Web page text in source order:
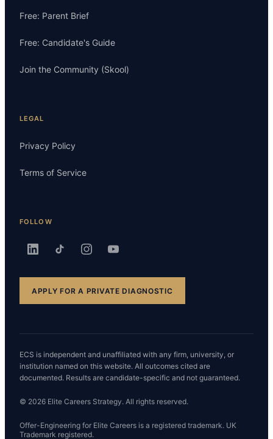
Free: Parent Brief
Free: Candidate's Guide
Join the Community (Skool)
LEGAL
Privacy Policy
Terms of Service
FOLLOW
APPLY FOR A PRIVATE DIAGNOSTIC
ECS is independent and unaffiliated with any firm, university, or
institution named on this website. All outcomes cited are
documented. Results are candidate-specific and not guaranteed.
© 2026 Elite Careers Strategy. All rights reserved.
Offer-Engineering for Elite Careers is a registered trademark. UK
Trademark registered.